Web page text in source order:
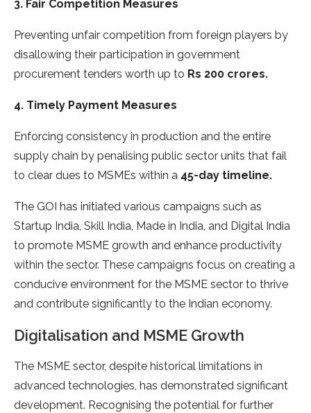
3. Fair Competition Measures
Preventing unfair competition from foreign players by
disallowing their participation in government
procurement tenders worth up to Rs 200 crores.
4. Timely Payment Measures
Enforcing consistency in production and the entire
supply chain by penalising public sector units that fail
to clear dues to MSMEs within a 45-day timeline.
The GOI has initiated various campaigns such as
Startup India, Skill India, Made in India, and Digital India
to promote MSME growth and enhance productivity
within the sector. These campaigns focus on creating a
conducive environment for the MSME sector to thrive
and contribute significantly to the Indian economy.
Digitalisation and MSME Growth
The MSME sector, despite historical limitations in
advanced technologies, has demonstrated significant
development. Recognising the potential for further